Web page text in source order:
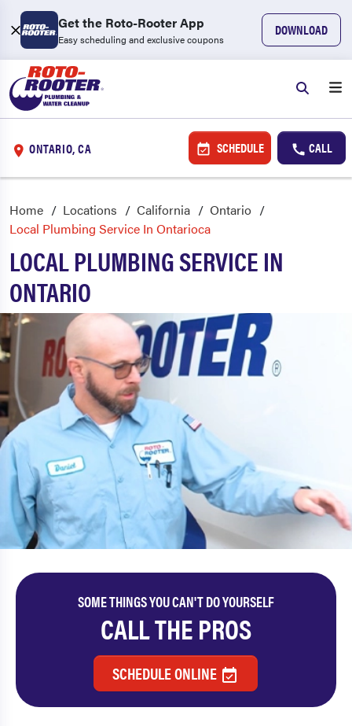
Get the Roto-Rooter App
Easy scheduling and exclusive coupons
DOWNLOAD
ONTARIO, CA SCHEDULE CALL
Home Locations California
Ontario
Local Plumbing Service In Ontarioca
LOCAL PLUMBING SERVICE IN
ONTARIO
SOME THINGS YOU CAN'T DO YOURSELF
CALL THE PROS
SCHEDULE ONLINE